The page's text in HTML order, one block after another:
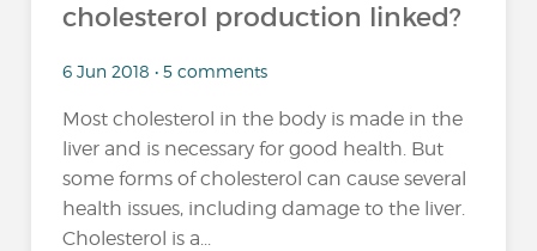
cholesterol production linked?
6 Jun 2018 • 5 comments
Most cholesterol in the body is made in the
liver and is necessary for good health. But
some forms of cholesterol can cause several
health issues, including damage to the liver.
Cholesterol is a...